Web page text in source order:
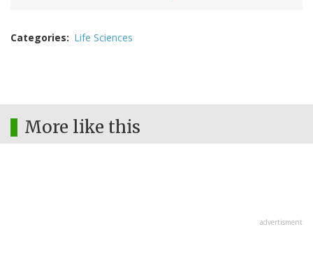
Categories Life Sciences
More like this
advertisment